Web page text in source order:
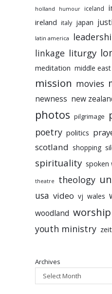
holland humour iceland
ireland italy japan
latin america
linkage liturgy
meditation middle east
mission movies
newness new
photos pilgrimage
poetry politics
scotland shopping
spirituality spoken
theatre theology
usa video vj wales
woodland
youth ministry
Archives
Select Month